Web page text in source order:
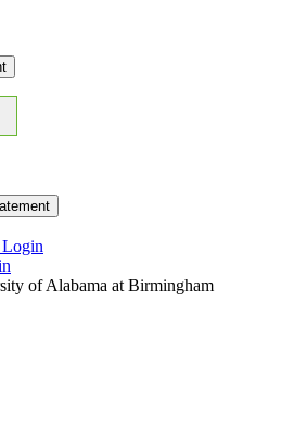
of Alabama at Birmingham